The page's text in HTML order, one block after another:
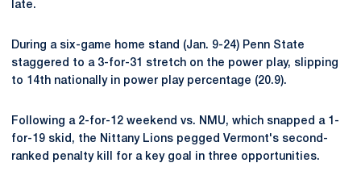
late.
During a six-game home stand (Jan. 9-24) Penn State
staggered to a 3-for-31 stretch on the power play, slipping
to 14th nationally in power play percentage (20.9).
Following a 2-for-12 weekend vs. NMU, which snapped a 1-
for-19 skid, the Nittany Lions pegged Vermont's second-
ranked penalty kill for a key goal in three opportunities.